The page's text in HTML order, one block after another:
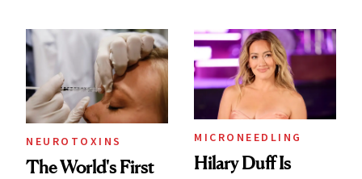
Abroad for
Cosmetic
Procedures
NEUROTOXINS
The World's First
MICRONEEDLING
Hilary Duff Is